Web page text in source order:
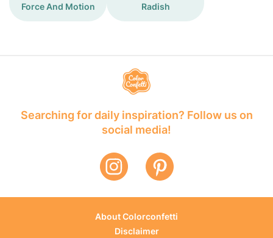
Force And Motion Radish
Searching for daily inspiration? Follow us on
social media!
About Colorconfetti
Disclaimer